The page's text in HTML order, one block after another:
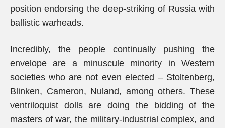
position endorsing the deep-striking of Russia with
ballistic warheads.
Incredibly, the people continually pushing the
envelope are a minuscule minority in Western
societies who are not even elected – Stoltenberg,
Blinken, Cameron, Nuland, among others. These
ventriloquist dolls are doing the bidding of the
masters of war, the military-industrial complex, and